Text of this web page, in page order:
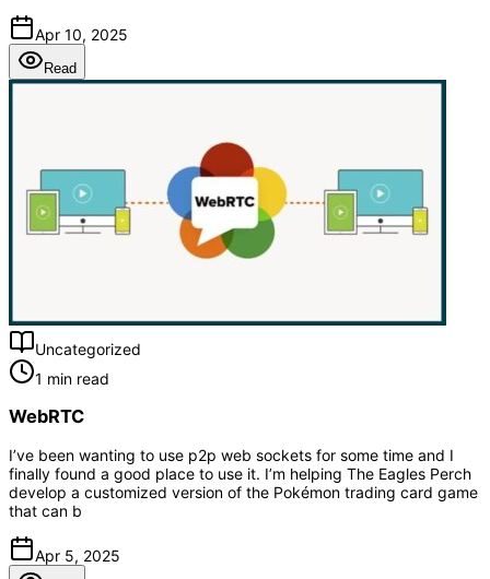
Apr 10, 2025
Read
Uncategorized
1 min read
WebRTC
I’ve been wanting to use p2p web sockets for some time and I
finally found a good place to use it. I’m helping The Eagles Perch
develop a customized version of the Pokémon trading card game
that can b
Apr 5, 2025